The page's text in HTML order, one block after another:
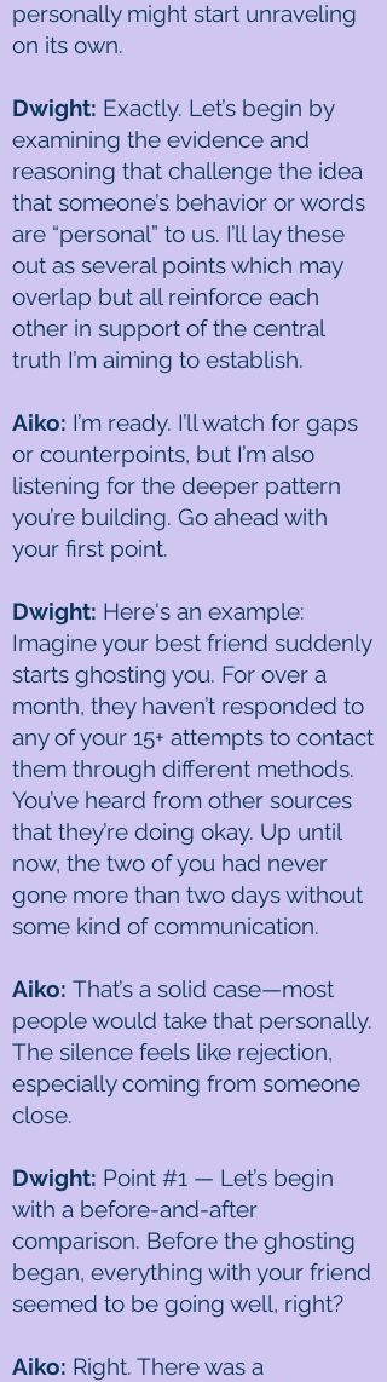
personally might start unraveling
on its own.
Dwight: Exactly. Let’s begin by
examining the evidence and
reasoning that challenge the idea
that someone’s behavior or words
are “personal” to us. I’ll lay these
out as several points which may
overlap but all reinforce each
other in support of the central
truth I’m aiming to establish.
Aiko: I’m ready. I’ll watch for gaps
or counterpoints, but I’m also
listening for the deeper pattern
you’re building. Go ahead with
your first point.
Dwight: Here's an example:
Imagine your best friend suddenly
starts ghosting you. For over a
month, they haven’t responded to
any of your 15+ attempts to contact
them through different methods.
You’ve heard from other sources
that they’re doing okay. Up until
now, the two of you had never
gone more than two days without
some kind of communication.
Aiko: That’s a solid case—most
people would take that personally.
The silence feels like rejection,
especially coming from someone
close.
Dwight: Point #1 — Let’s begin
with a before-and-after
comparison. Before the ghosting
began, everything with your friend
seemed to be going well, right?
Aiko: Right. There was a